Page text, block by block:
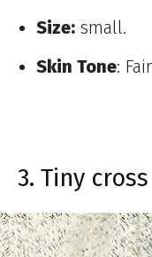
Size: small.
Skin Tone:
3. Tiny